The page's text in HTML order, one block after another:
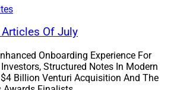
high-net-worth and ultra-high-
WSR, “Our focus is not on growth
on identifying the right partners
Of July
Onboarding Experience For
Structured Notes In Modern
$4 Billion Venturi Acquisition And The